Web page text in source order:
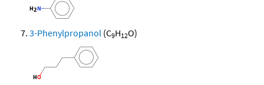
3-Phenylpropanol (C9H12O)